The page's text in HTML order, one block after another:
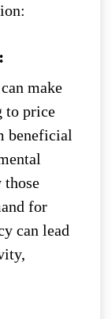
make
to price
beneficial
those
for
can lead